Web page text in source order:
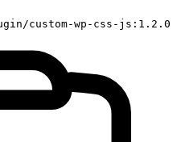
custom-wp-css-js:1.2.0